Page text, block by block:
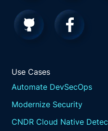
Use Cases
Automate DevSecOps
Modernize Security
CNDR Cloud Native